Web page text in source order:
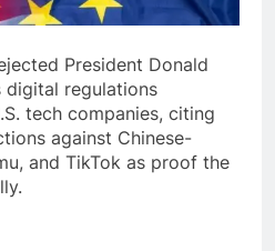
President Donald
digital regulations
tech companies, citing
against Chinese-
and TikTok as proof the